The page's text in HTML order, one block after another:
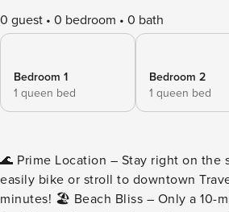
0 guest 0 bedroom 0 bath
Bedroom 1
1 queen bed
Bedroom 2
1 queen bed
🌊 Prime Location – Stay right on the
easily bike or stroll to downtown
minutes! 🏖️ Beach Bliss – Only a 10-